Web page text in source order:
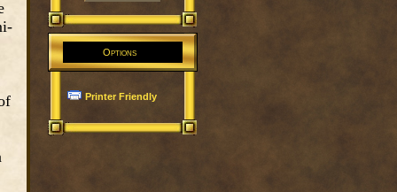
Options
Printer Friendly